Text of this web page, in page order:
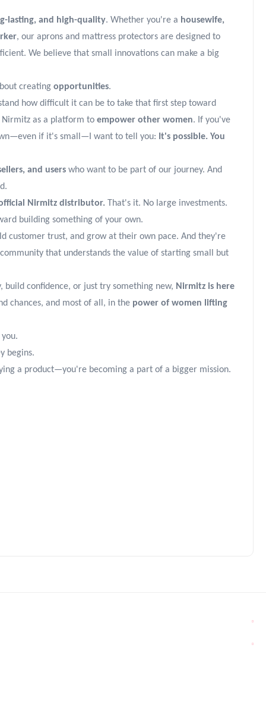
lasting, and high-quality. Whether you're a housewife,
, our aprons and mattress protectors are designed to
We believe that small innovations can make a big
creating opportunities.
how difficult it can be to take that first step toward
Nirmitz as a platform to empower other women. If you've
if it's small—I want to tell you: It's possible. You
and users who want to be part of our journey. And
Nirmitz distributor. That's it. No large investments.
building something of your own.
customer trust, and grow at their own pace. And they're
that understands the value of starting small but
confidence, or just try something new, Nirmitz is here
chances, and most of all, in the power of women lifting
begins.
a product—you're becoming a part of a bigger mission.